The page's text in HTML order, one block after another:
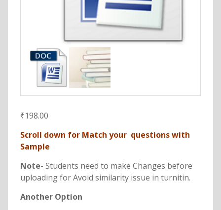
₹198.00
Scroll down for Match your questions with
Sample
Note- Students need to make Changes before
uploading for Avoid similarity issue in turnitin.
Another Option